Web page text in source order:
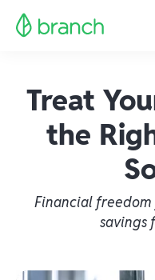
Treat
the
Financial
savings